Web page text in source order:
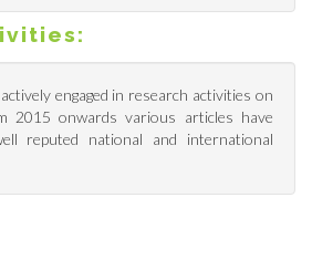
engaged in research activities on
2015 onwards various articles have
reputed national and international